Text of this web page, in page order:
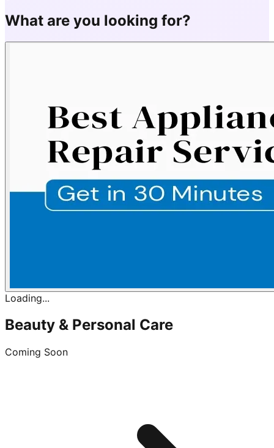
What are you looking for?
Loading...
Beauty & Personal Care
Coming Soon